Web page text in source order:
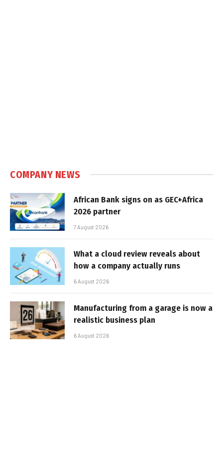
COMPANY NEWS
African Bank signs on as GEC+Africa
2026 partner
7 August 2026
What a cloud review reveals about
how a company actually runs
6 August 2026
Manufacturing from a garage is now a
realistic business plan
6 August 2026